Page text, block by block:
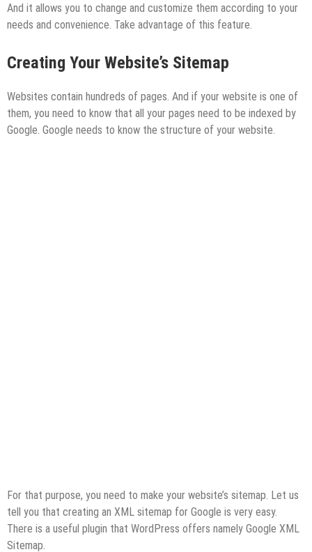
And it allows you to change and customize them according to your
needs and convenience. Take advantage of this feature.
Creating Your Website’s Sitemap
Websites contain hundreds of pages. And if your website is one of
them, you need to know that all your pages need to be indexed by
Google. Google needs to know the structure of your website.
For that purpose, you need to make your website’s sitemap. Let us
tell you that creating an XML sitemap for Google is very easy.
There is a useful plugin that WordPress offers namely Google XML
Sitemap.